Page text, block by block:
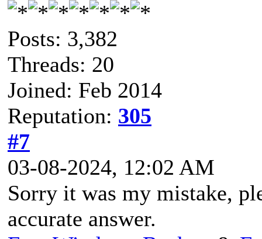
Posts: 3,382
Threads: 20
Joined: Feb 2014
Reputation: 305
#7
03-08-2024, 12:02 AM
Sorry it was my mistake,
accurate answer.